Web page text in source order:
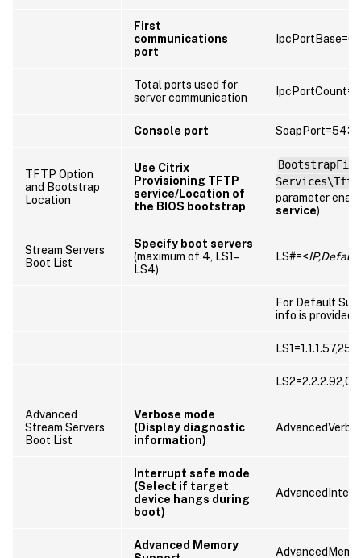
First
communications
port
Total ports used for
server communication
Console port
TFTP Option
and Bootstrap
Location
Use Citrix
Provisioning TFTP
service/Location of
the BIOS bootstrap
parameter
service)
Stream Servers
Boot List
Specify boot servers
(maximum of 4, LS1–
LS4)
LS#=<
For Default
info is provided
Advanced
Stream Servers
Boot List
Verbose mode
(Display diagnostic
information)
Interrupt safe mode
(Select if target
device hangs during
boot)
Advanced Memory